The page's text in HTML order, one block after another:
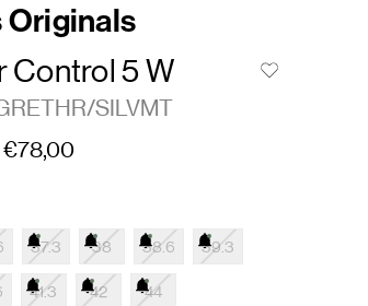
Originals
Control 5 W
SILVMT
€78,00
37.3 38 38.6 39.3
41.3 42 44